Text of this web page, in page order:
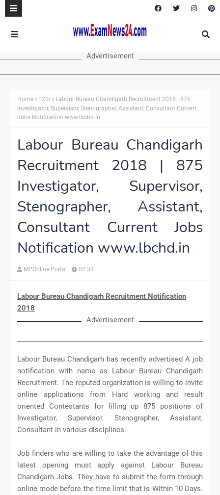
Advertisement
Home 12th
Labour Bureau Chandigarh Recruitment 2018 | 875
Investigator, Supervisor, Stenographer, Assistant, Consultant Current
Jobs Notification www.lbchd.in
Labour Bureau Chandigarh
Recruitment 2018 | 875
Investigator, Supervisor,
Stenographer, Assistant,
Consultant Current Jobs
Notification www.lbchd.in
MPOnline Portal 02:33
Labour Bureau Chandigarh Recruitment Notification
2018
Advertisement
Labour Bureau Chandigarh has recently advertised A job
notification with name as Labour Bureau Chandigarh
Recruitment. The reputed organization is willing to invite
online applications from Hard working and result
oriented Contestants for filling up 875 positions of
Investigator, Supervisor, Stenographer, Assistant,
Consultant in various disciplines.
Job finders who are willing to take the advantage of this
latest opening must apply against Labour Bureau
Chandigarh Jobs. They have to submit the form through
online mode before the time limit that is Within 10 Days.